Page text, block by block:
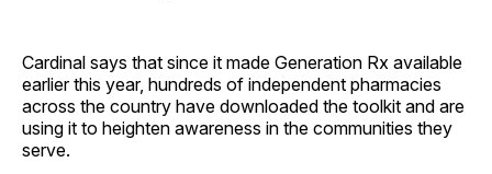
Cardinal says that since it made Generation Rx available
earlier this year, hundreds of independent pharmacies
across the country have downloaded the toolkit and are
using it to heighten awareness in the communities they
serve.